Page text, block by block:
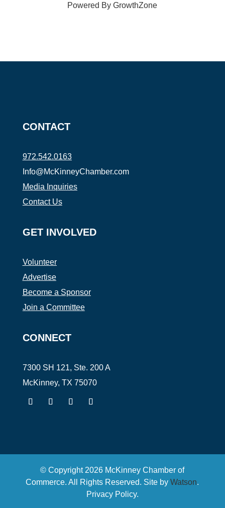
Powered ByGrowthZone
CONTACT
972.542.0163
Info@McKinneyChamber.com
Media Inquiries
Contact Us
GET INVOLVED
Volunteer
Advertise
Become a Sponsor
Join a Committee
CONNECT
7300 SH 121, Ste. 200 A
McKinney, TX 75070
© Copyright 2026 McKinney Chamber of
Commerce. All Rights Reserved. Site byWatson.
Privacy Policy.